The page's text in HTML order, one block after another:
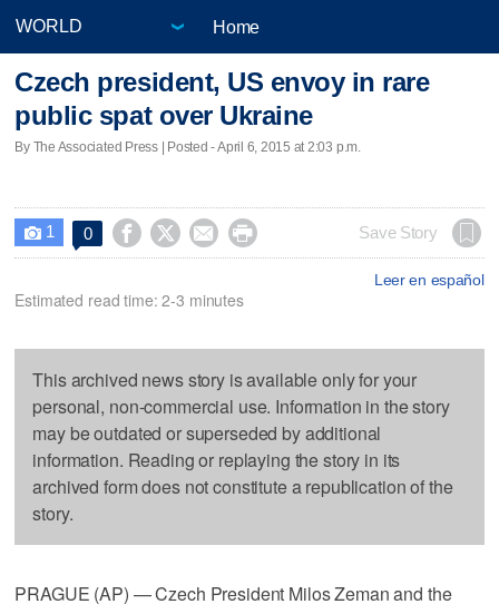
Home
Czech president, US envoy in rare
public spat over Ukraine
By The Associated Press | Posted - April 6, 2015 at 2:03 p.m.
 1 0     Save Story
Leer en español
Estimated read time: 2-3 minutes
This archived news story is available only for your
personal, non-commercial use. Information in the story
may be outdated or superseded by additional
information. Reading or replaying the story in its
archived form does not constitute a republication of the
story.
PRAGUE (AP) — Czech President Milos Zeman and the